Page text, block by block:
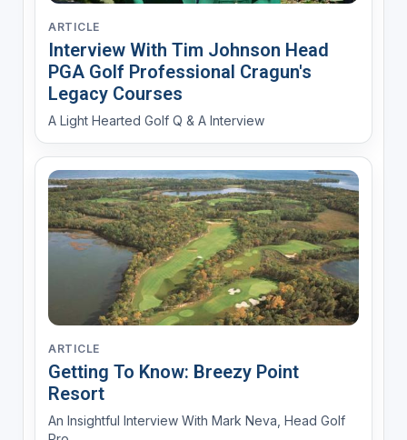
ARTICLE
Interview With Tim Johnson Head
PGA Golf Professional Cragun's
Legacy Courses
A Light Hearted Golf Q & A Interview
ARTICLE
Getting To Know: Breezy Point
Resort
An Insightful Interview With Mark Neva, Head Golf